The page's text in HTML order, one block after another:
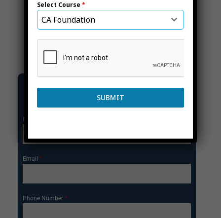
GET ENROLL NOW
Name
Email *
Phone Number *
Select Course *
CA Foundation
SUBMIT